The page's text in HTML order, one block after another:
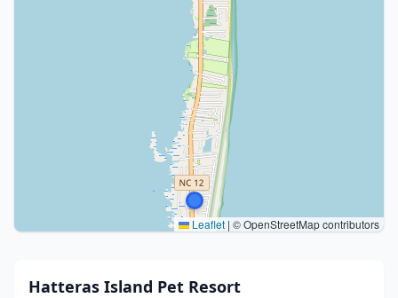
Leaflet | © OpenStreetMap contributors
Hatteras Island Pet Resort